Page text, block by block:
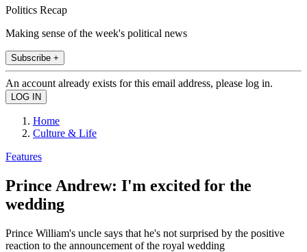
Politics Recap
Making sense of the week's political news
Subscribe +
An account already exists for this email address, please log in.
Home
Culture & Life
Features
Prince Andrew: I'm excited for the
wedding
Prince William's uncle says that he's not surprised by the positive
reaction to the announcement of the royal wedding